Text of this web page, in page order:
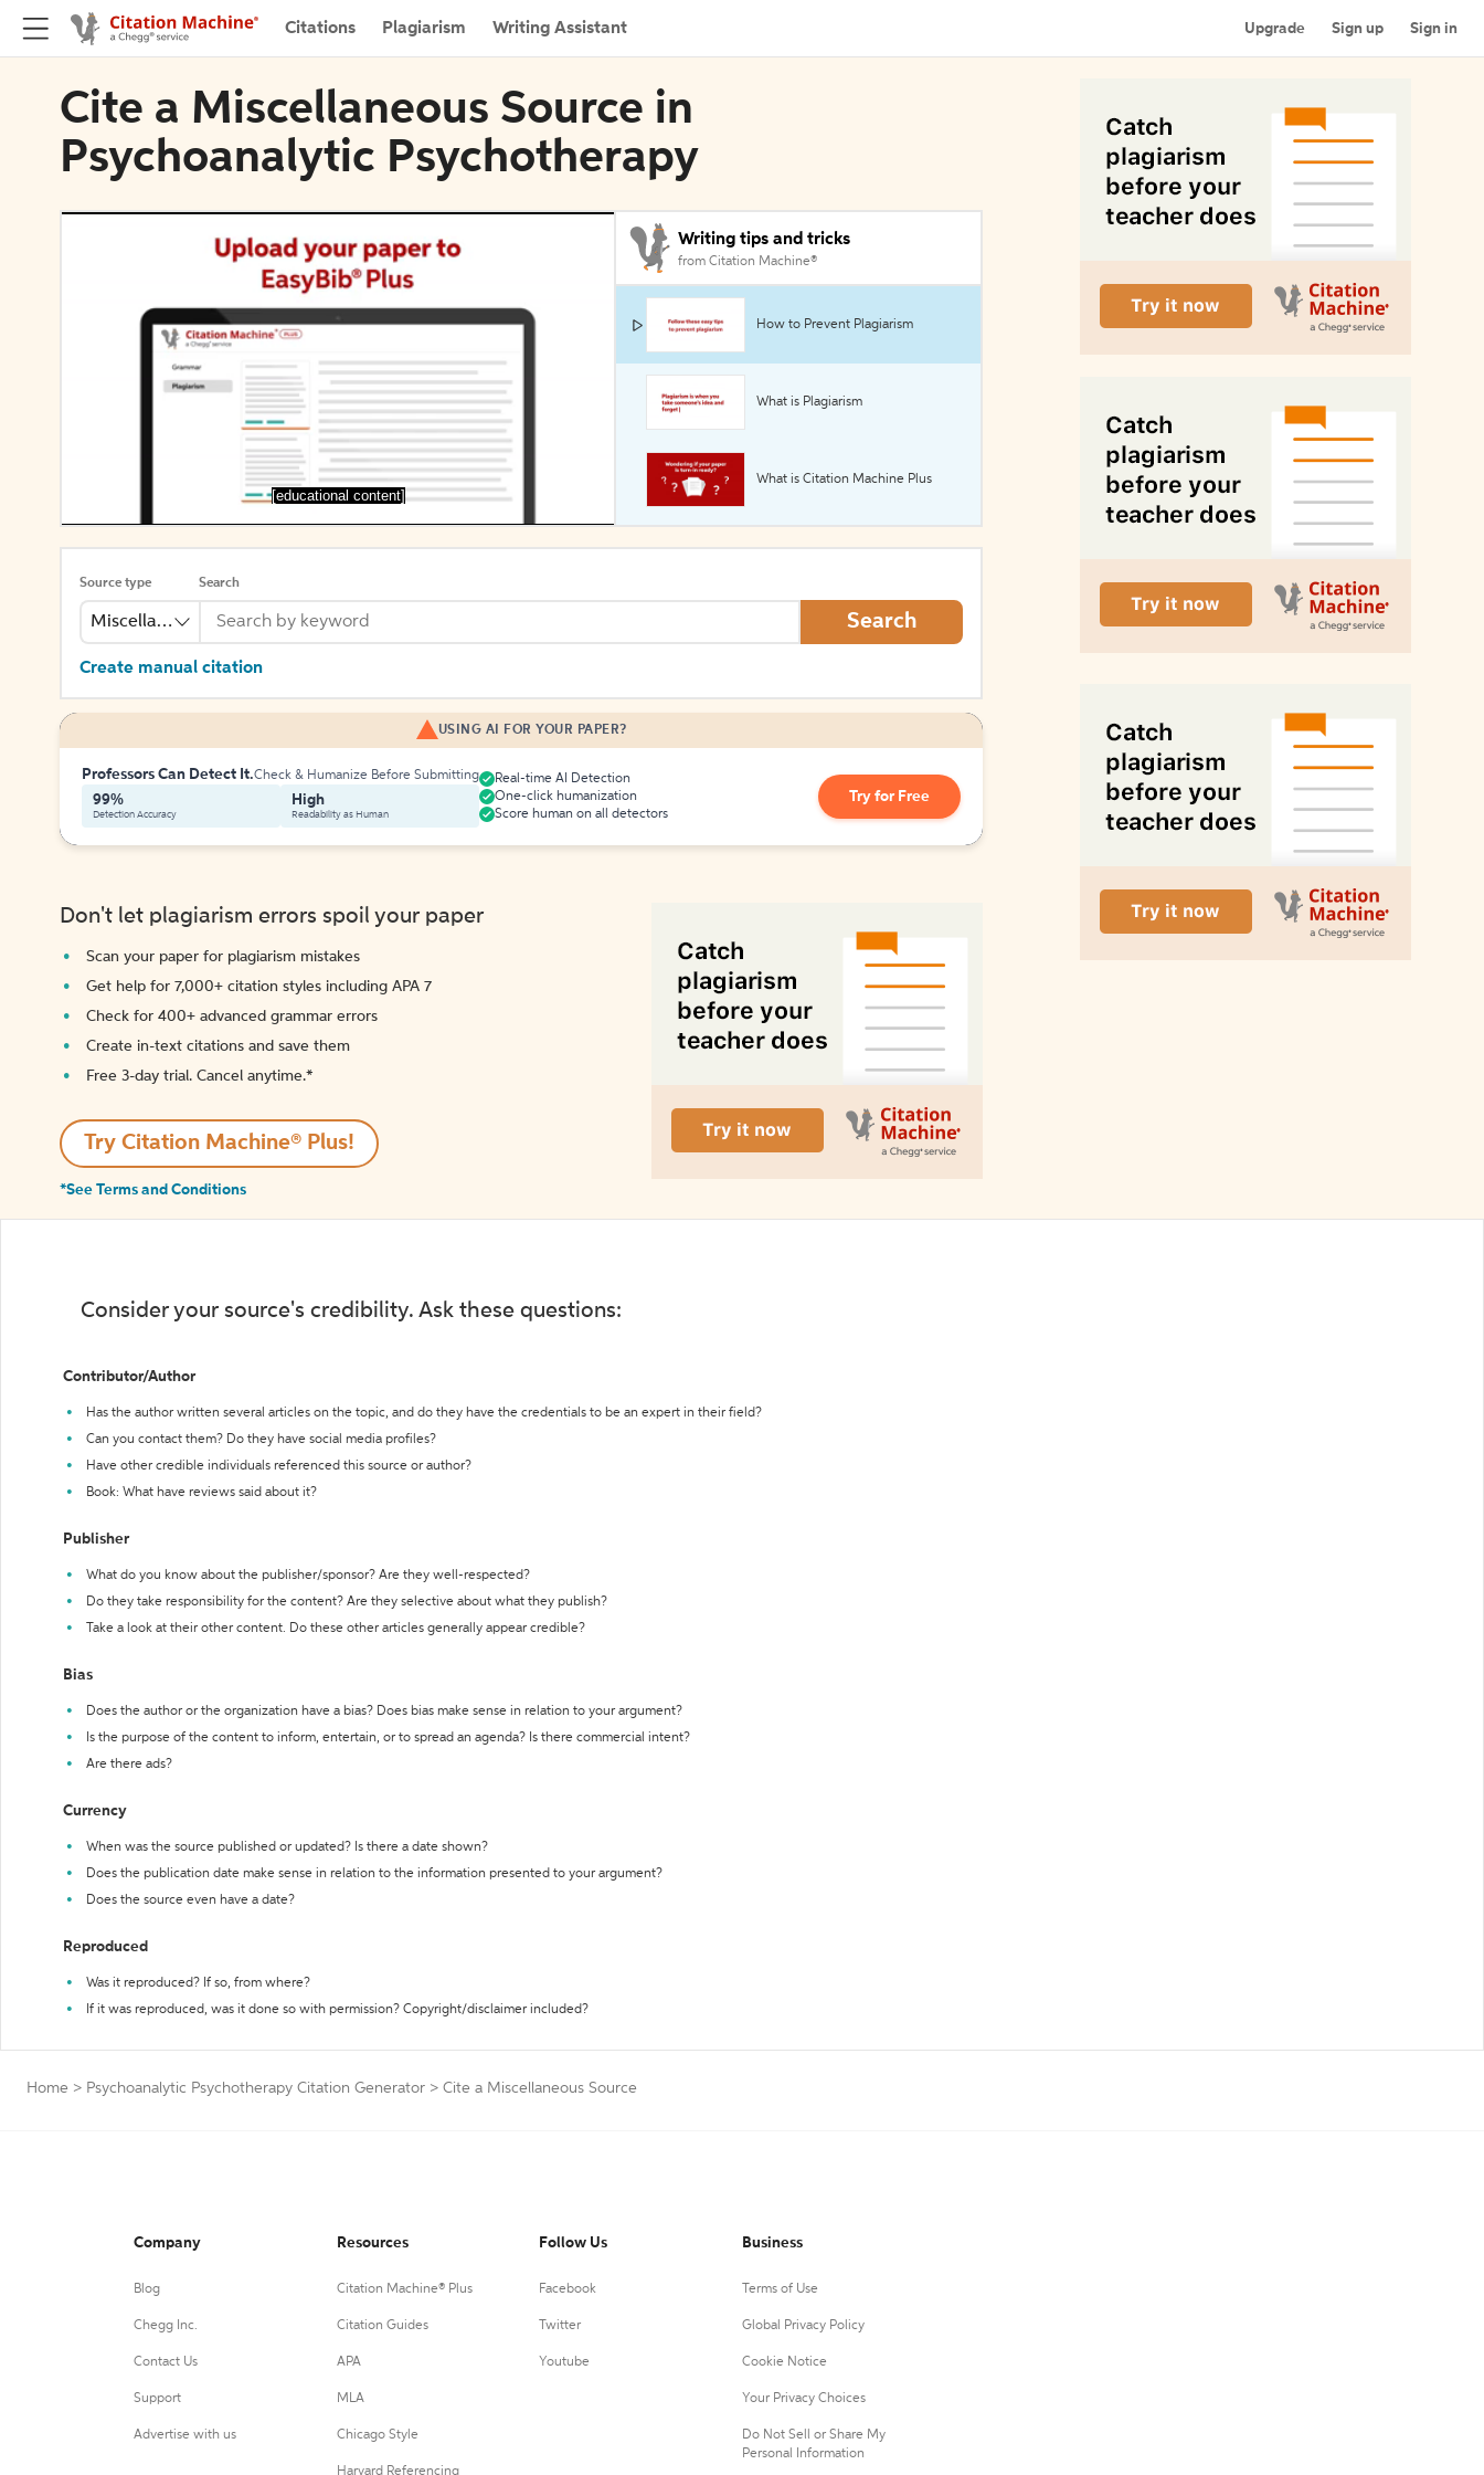
Citations Plagiarism Writing Assistant Upgrade Sign up Sign in
Cite a Miscellaneous Source in
Psychoanalytic Psychotherapy
[educational content]
Writing tips and tricks
from Citation Machine®
How to Prevent Plagiarism
What is Plagiarism
What is Citation Machine Plus
Source type
Miscellaneous
Search
Search
Create manual citation
USING AI FOR YOUR PAPER?
Professors Can Detect It.Check & Humanize Before Submitting
99%
Detection Accuracy
High
Readability as Human
Real-time AI Detection
One-click humanization
Score human on all detectors
Try for Free
Don't let plagiarism errors spoil your paper
Scan your paper for plagiarism mistakes
Get help for 7,000+ citation styles including APA 7
Check for 400+ advanced grammar errors
Create in-text citations and save them
Free 3-day trial. Cancel anytime.*️
Try Citation Machine® Plus!
*See Terms and Conditions
Consider your source's credibility. Ask these questions:
Contributor/Author
Has the author written several articles on the topic, and do they have the credentials to be an expert in their field?
Can you contact them? Do they have social media profiles?
Have other credible individuals referenced this source or author?
Book: What have reviews said about it?
Publisher
What do you know about the publisher/sponsor? Are they well-respected?
Do they take responsibility for the content? Are they selective about what they publish?
Take a look at their other content. Do these other articles generally appear credible?
Bias
Does the author or the organization have a bias? Does bias make sense in relation to your argument?
Is the purpose of the content to inform, entertain, or to spread an agenda? Is there commercial intent?
Are there ads?
Currency
When was the source published or updated? Is there a date shown?
Does the publication date make sense in relation to the information presented to your argument?
Does the source even have a date?
Reproduced
Was it reproduced? If so, from where?
If it was reproduced, was it done so with permission? Copyright/disclaimer included?
Home > Psychoanalytic Psychotherapy Citation Generator > Cite a Miscellaneous Source
Company
Blog
Chegg Inc.
Contact Us
Support
Advertise with us
Resources
Citation Machine® Plus
Citation Guides
APA
MLA
Chicago Style
Harvard Referencing
Follow Us
Facebook
Twitter
Youtube
Business
Terms of Use
Global Privacy Policy
Cookie Notice
Your Privacy Choices
Do Not Sell or Share My
Personal Information